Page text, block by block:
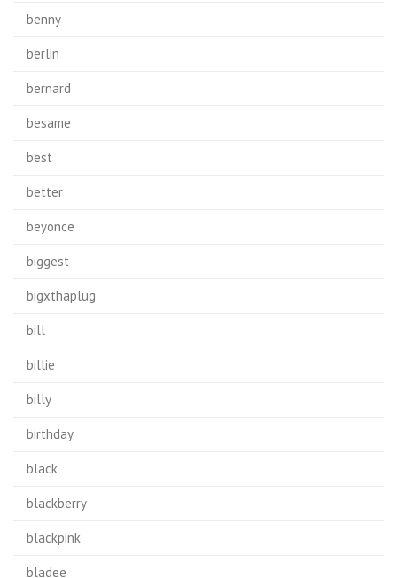
benny
berlin
bernard
besame
best
better
beyonce
biggest
bigxthaplug
bill
billie
billy
birthday
black
blackberry
blackpink
bladee